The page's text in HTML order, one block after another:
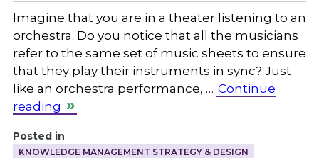
Careers
Imagine that you are in a theater listening to an
orchestra. Do you notice that all the musicians
refer to the same set of music sheets to ensure
that they play their instruments in sync? Just
like an orchestra performance, … Continue
reading
Posted in
KNOWLEDGE MANAGEMENT STRATEGY & DESIGN